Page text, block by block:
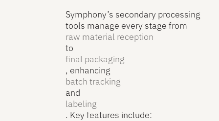
Symphony’s secondary processing
tools manage every stage from
raw material reception
to
final packaging
, enhancing
batch tracking
and
labeling
. Key features include: